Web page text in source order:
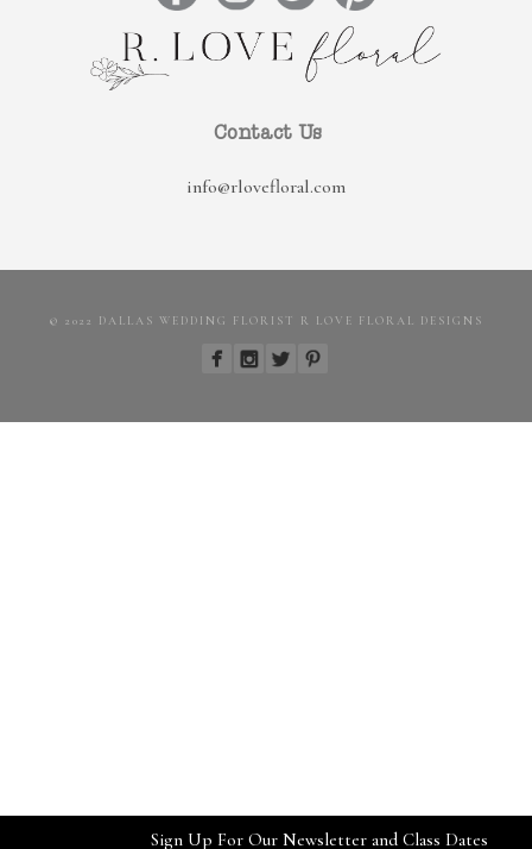
Contact Us
info@rlovefloral.com
© 2022 DALLAS WEDDING FLORIST R LOVE FLORAL DESIGNS
Sign Up For Our Newsletter and Class Dates